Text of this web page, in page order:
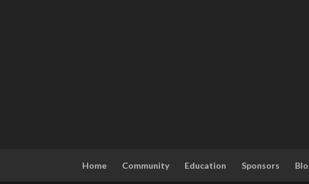
Home Community Education Sponsors